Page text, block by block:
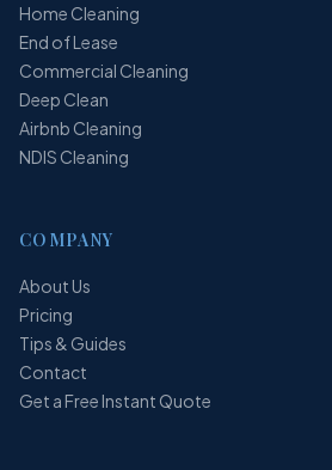
Home Cleaning
End of Lease
Commercial Cleaning
Deep Clean
Airbnb Cleaning
NDIS Cleaning
COMPANY
About Us
Pricing
Tips & Guides
Contact
Get a Free Instant Quote